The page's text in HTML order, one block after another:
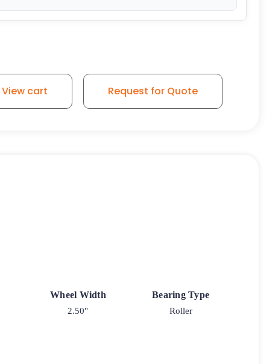
View cart Request for Quote
Wheel Width
2.50"
Bearing Type
Roller